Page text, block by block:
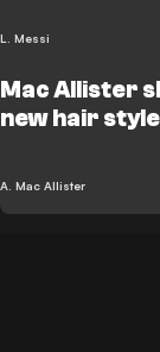
L. Messi
Mac Allister
new hair
A. Mac Allister